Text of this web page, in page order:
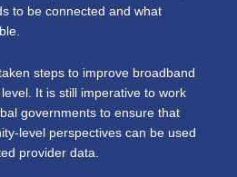
to be connected and what
steps to improve broadband
It is still imperative to work
governments to ensure that
level perspectives can be used
provider data.